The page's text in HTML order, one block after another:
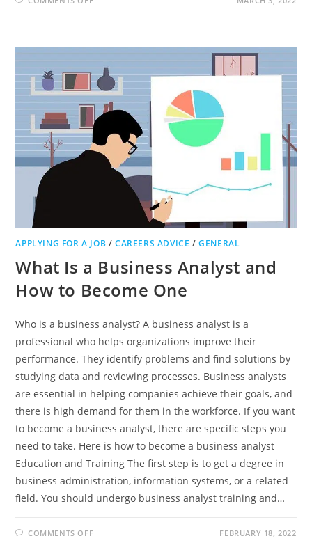
MORE
PRODUCTIVE
EMPLOYEE?
APPLYING FOR A JOB /CAREERS ADVICE /GENERAL
What Is a Business Analyst and
How to Become One
Who is a business analyst? A business analyst is a
professional who helps organizations improve their
performance. They identify problems and find solutions by
studying data and reviewing processes. Business analysts
are essential in helping companies achieve their goals, and
there is high demand for them in the workforce. If you want
to become a business analyst, there are specific steps you
need to take. Here is how to become a business analyst
Education and Training The first step is to get a degree in
business administration, information systems, or a related
field. You should undergo business analyst training and…
COMMENTS OFFON FEBRUARY 18, 2022